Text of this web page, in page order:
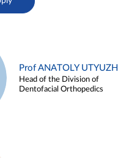
Prof ANATOLY UTYUZH
Head of the Division of
Dentofacial Orthopedics